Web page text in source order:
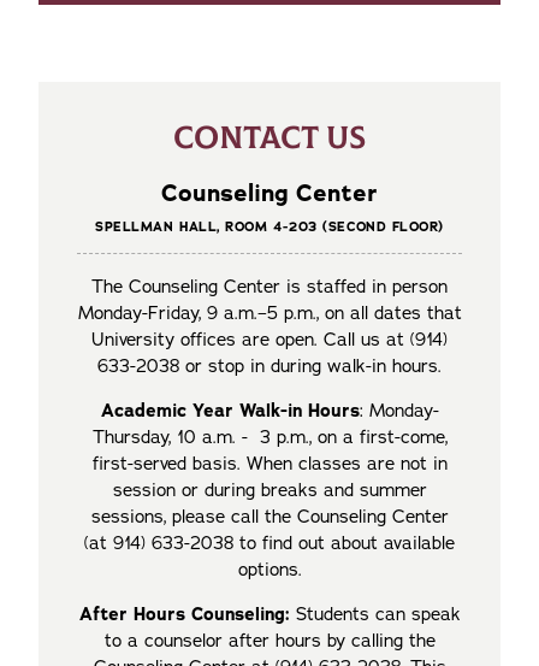
CONTACT US
Counseling Center
SPELLMAN HALL, ROOM 4-203 (SECOND FLOOR)
The Counseling Center is staffed in person
Monday-Friday, 9 a.m.–5 p.m., on all dates that
University offices are open. Call us at (914)
633-2038 or stop in during walk-in hours.
Academic Year Walk-in Hours: Monday-
Thursday, 10 a.m. - 3 p.m., on a first-come,
first-served basis. When classes are not in
session or during breaks and summer
sessions, please call the Counseling Center
(at 914) 633-2038 to find out about available
options.
After Hours Counseling: Students can speak
to a counselor after hours by calling the